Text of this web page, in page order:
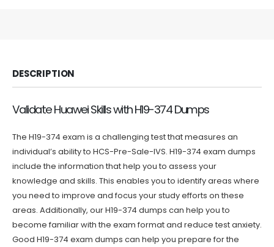
DESCRIPTION
Validate Huawei Skills with H19-374 Dumps
The H19-374 exam is a challenging test that measures an
individual’s ability to HCS-Pre-Sale-IVS. H19-374 exam dumps
include the information that help you to assess your
knowledge and skills. This enables you to identify areas where
you need to improve and focus your study efforts on these
areas. Additionally, our H19-374 dumps can help you to
become familiar with the exam format and reduce test anxiety.
Good H19-374 exam dumps can help you prepare for the